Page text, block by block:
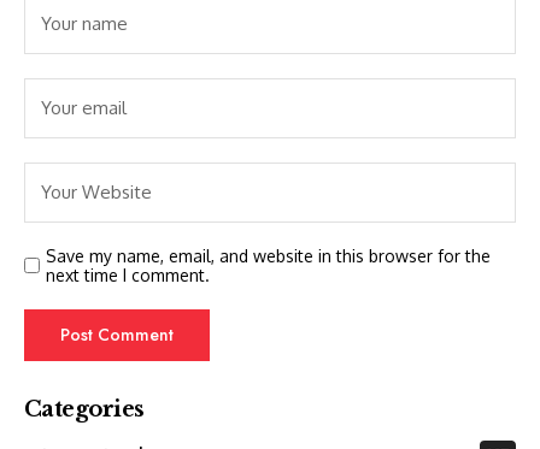
Save my name, email, and website in this browser for the
next time I comment.
Categories